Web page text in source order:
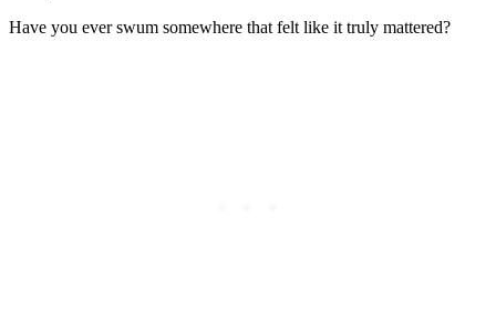
Have you ever swum somewhere that felt like it truly mattered?